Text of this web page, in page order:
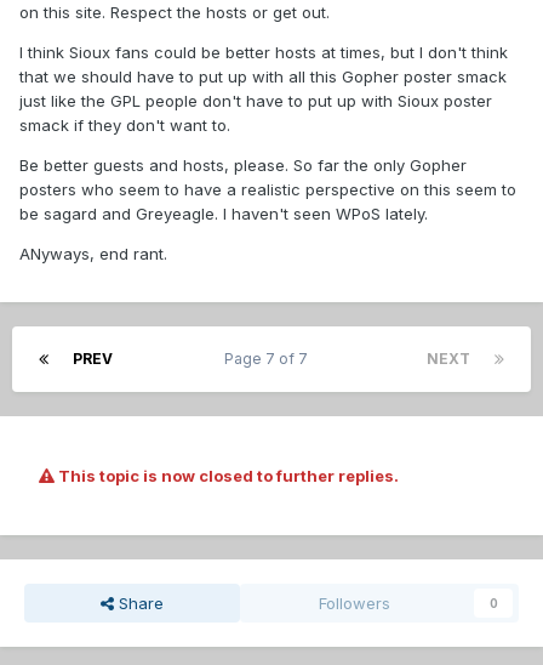
on this site. Respect the hosts or get out.
I think Sioux fans could be better hosts at times, but I don't think
that we should have to put up with all this Gopher poster smack
just like the GPL people don't have to put up with Sioux poster
smack if they don't want to.
Be better guests and hosts, please. So far the only Gopher
posters who seem to have a realistic perspective on this seem to
be sagard and Greyeagle. I haven't seen WPoS lately.
ANyways, end rant.
PREV NEXT
Page 7 of 7
This topic is now closed to further replies.
Share Followers 0